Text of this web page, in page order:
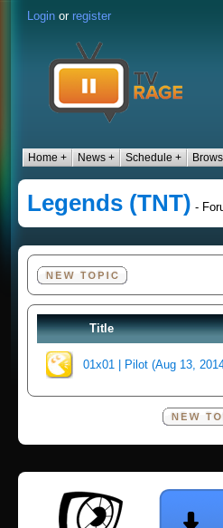
Login or register
Home + News + Schedule +
Legends (TNT) -
Title
01x01 | Pilot (Aug 13,